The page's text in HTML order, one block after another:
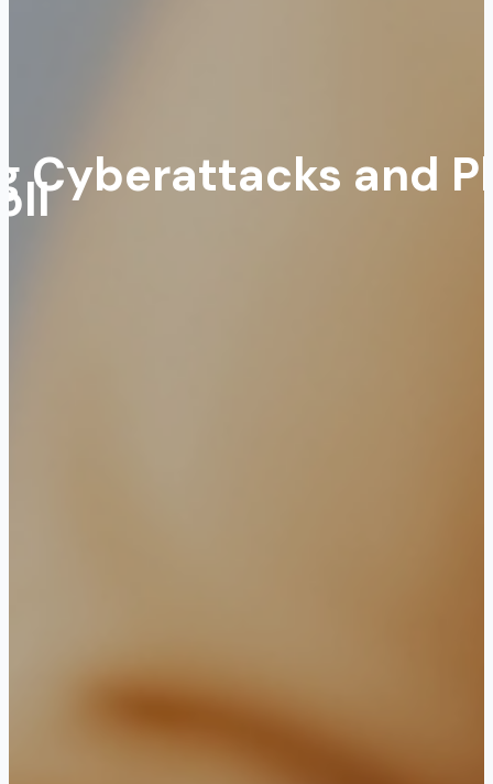
Cyberattacks and